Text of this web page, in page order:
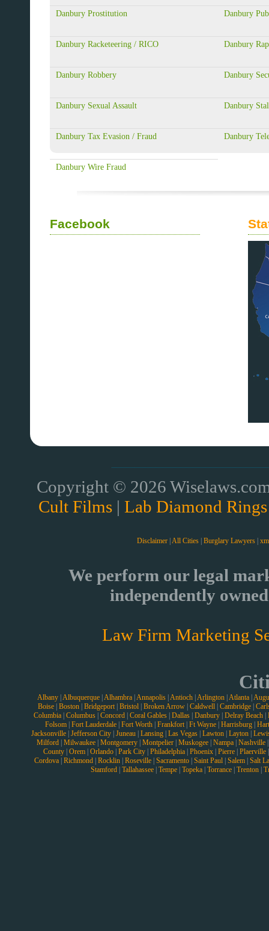
Danbury Prostitution Danbury
Danbury Racketeering / RICO Danbury
Danbury Robbery Danbury
Danbury Sexual Assault Danbury
Danbury Tax Evasion / Fraud Danbury
Danbury Wire Fraud
Facebook
Copyright © 2026
Cult Films | Lab Diamond Rings
Disclaimer All Cities Burglary Lawyers
We perform our legal
independently
Law Firm Marketing
Albany| Albuquerque| Alhambra| Annapolis| Antioch| Arlington| Atlanta|
Boise| Boston| Bridgeport| Bristol| Broken Arrow| Caldwell| Cambridge|
Columbia Columbus Concord Coral Gables Dallas Danbury Delray Beach
Folsom| Fort Lauderdale| Fort Worth| Frankfort| Ft Wayne| Harrisburg|
Jacksonville Jefferson City Juneau Lansing Las Vegas Lawton Layton
Milford Milwaukee Montgomery Montpelier Muskogee Nampa Nashville
County| Orem| Orlando| Park City| Philadelphia| Phoenix| Pierre| Plaerville
Cordova| Richmond| Rocklin| Roseville| Sacramento| Saint Paul| Salem| Salt
Stamford Tallahassee Tempe Topeka Torrance Trenton